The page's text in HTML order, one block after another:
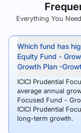
Everything You
Which fund has
Equity Fund -
Growth Plan -
ICICI Prudential
average annual
Focused Fund -
ICICI Prudential
long-term growth.